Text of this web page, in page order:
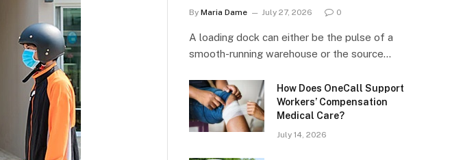
By Maria Dame July 27, 2026 0
A loading dock can either be the pulse of a
smooth-running warehouse or the source…
How Does OneCall Support
Workers’ Compensation
Medical Care?
July 14, 2026